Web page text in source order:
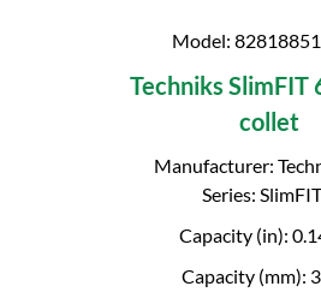
Model:
Techniks SlimFIT
collet
Manufacturer:
Series:
Capacity (in):
Capacity (mm):